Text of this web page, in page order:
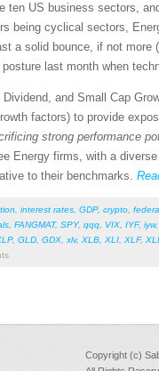
ten US business sectors,
being cyclical sectors,
a solid bounce, if not more
posture last month when
Dividend, and Small Cap
factors) to provide
strong performance
Energy firms, with a
to their benchmarks.
interest rates GDP, crypto
FANGMAT, SPY, qqq VIX IYF, iyw,
, GLD GDX xlv, XLB XLI XLF,
Copyright (c)